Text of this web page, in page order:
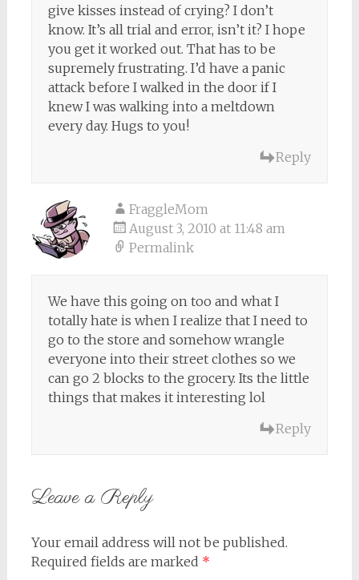
give kisses instead of crying? I don’t
know. It’s all trial and error, isn’t it? I hope
you get it worked out. That has to be
supremely frustrating. I’d have a panic
attack before I walked in the door if I
knew I was walking into a meltdown
every day. Hugs to you!
Reply
FraggleMom
August 3, 2010 at 11:48 am
Permalink
We have this going on too and what I
totally hate is when I realize that I need to
go to the store and somehow wrangle
everyone into their street clothes so we
can go 2 blocks to the grocery. Its the little
things that makes it interesting lol
Reply
Leave a Reply
Your email address will not be published.
Required fields are marked *